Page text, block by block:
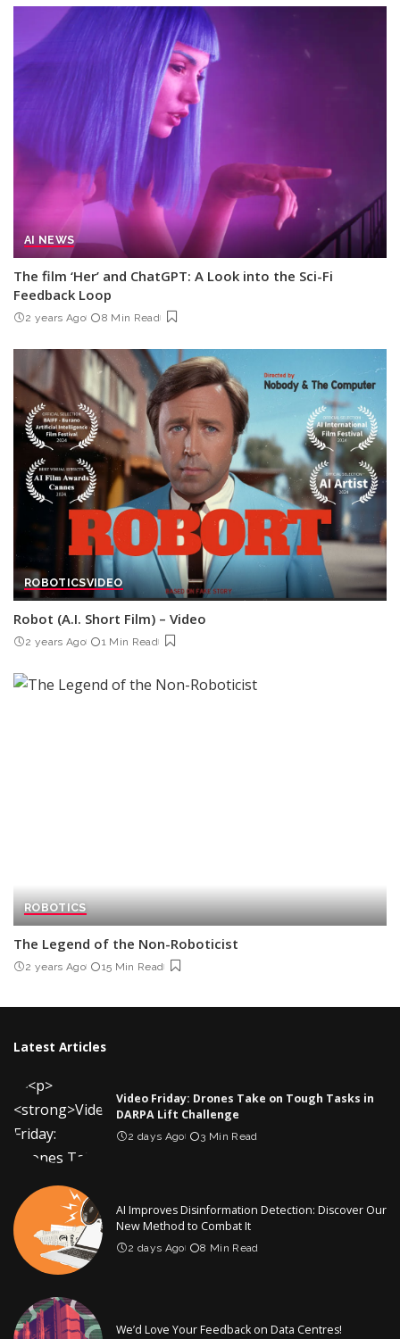
AI NEWS
The film ‘Her’ and ChatGPT: A Look into the Sci-Fi
Feedback Loop
2 years Ago 8 Min Read
ROBOTICSVIDEO
Robot (A.I. Short Film) – Video
2 years Ago 1 Min Read
ROBOTICS
The Legend of the Non-Roboticist
2 years Ago 15 Min Read
Latest Articles
Video Friday: Drones Take on Tough Tasks in
DARPA Lift Challenge
2 days Ago 3 Min Read
AI Improves Disinformation Detection: Discover Our
New Method to Combat It
2 days Ago 8 Min Read
We’d Love Your Feedback on Data Centres!